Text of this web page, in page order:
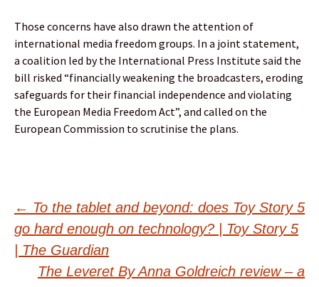
Those concerns have also drawn the attention of
international media freedom groups. In a joint statement,
a coalition led by the International Press Institute said the
bill risked “financially weakening the broadcasters, eroding
safeguards for their financial independence and violating
the European Media Freedom Act”, and called on the
European Commission to scrutinise the plans.
Post
navigation
← To the tablet and beyond: does Toy Story 5
go hard enough on technology? | Toy Story 5
| The Guardian
The Leveret By Anna Goldreich review – a